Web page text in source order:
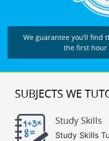
We guarantee you’ll find
the first hour
SUBJECTS WE
Study Skills
Study Skills